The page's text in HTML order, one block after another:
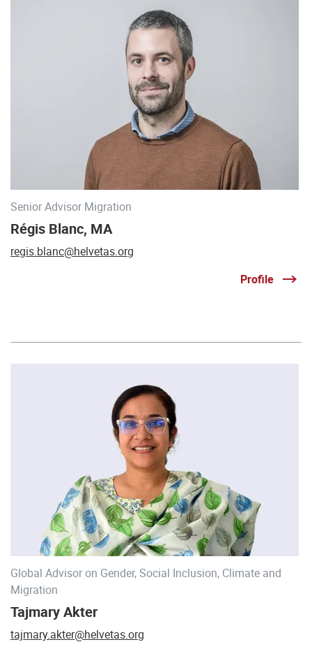
Senior Advisor Migration
Régis Blanc, MA
regis.blanc@helvetas.org
Profile
Global Advisor on Gender, Social Inclusion, Climate and
Migration
Tajmary Akter
tajmary.akter@helvetas.org